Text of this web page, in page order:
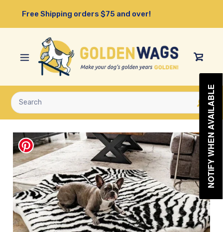
content
Free Shipping orders $75 and over!
View
Submit
NOTIFY WHEN AVAILABLE